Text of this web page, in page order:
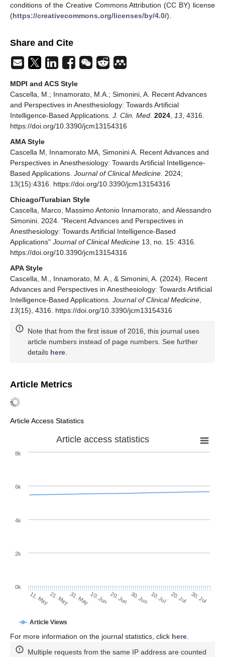
conditions of the Creative Commons Attribution (CC BY) license
(https://creativecommons.org/licenses/by/4.0/).
Share and Cite
MDPI and ACS Style
Cascella, M.; Innamorato, M.A.; Simonini, A. Recent Advances
and Perspectives in Anesthesiology: Towards Artificial
Intelligence-Based Applications. J. Clin. Med. 2024 13 , 4316.
https://doi.org/10.3390/jcm13154316
AMA Style
Cascella M, Innamorato MA, Simonini A. Recent Advances and
Perspectives in Anesthesiology: Towards Artificial Intelligence-
Based Applications. Journal of Clinical Medicine . 2024;
13(15):4316. https://doi.org/10.3390/jcm13154316
Chicago/Turabian Style
Cascella, Marco, Massimo Antonio Innamorato, and Alessandro
Simonini. 2024. "Recent Advances and Perspectives in
Anesthesiology: Towards Artificial Intelligence-Based
Applications" Journal of Clinical Medicine 13, no. 15: 4316.
https://doi.org/10.3390/jcm13154316
APA Style
Cascella, M., Innamorato, M. A., & Simonini, A. (2024). Recent
Advances and Perspectives in Anesthesiology: Towards Artificial
Intelligence-Based Applications. Journal of Clinical Medicine
13(15), 4316. https://doi.org/10.3390/jcm13154316
Note that from the first issue of 2016, this journal uses
article numbers instead of page numbers. See further
details here
Article Metrics
Article Access Statistics
Article access statistics
Article Views
11. May21. May31. May10. Jun 20. Jun 30. Jun 10. Jul 20. Jul 30. Jul
0k
2k
4k
6k
8k
For more information on the journal statistics, click here
Multiple requests from the same IP address are counted